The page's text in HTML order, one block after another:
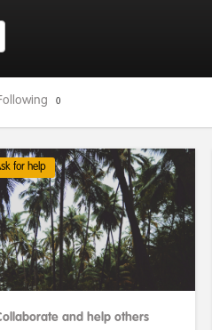
Following 0
for help
and help others